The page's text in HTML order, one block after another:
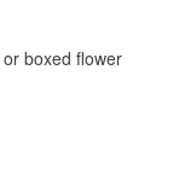
boxed flower